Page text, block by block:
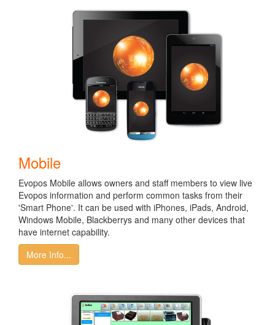
Mobile
Evopos Mobile allows owners and staff members to view live
Evopos information and perform common tasks from their
'Smart Phone'. It can be used with iPhones, iPads, Android,
Windows Mobile, Blackberrys and many other devices that
have internet capability.
More Info...